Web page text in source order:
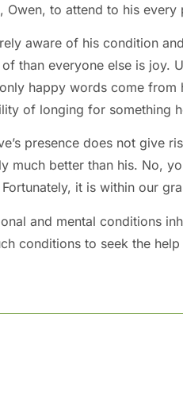
Owen, to attend to his every
aware of his condition
than everyone else is joy.
happy words come from
of longing for something
presence does not give
much better than his. No,
it is within our
and mental conditions
conditions to seek the help